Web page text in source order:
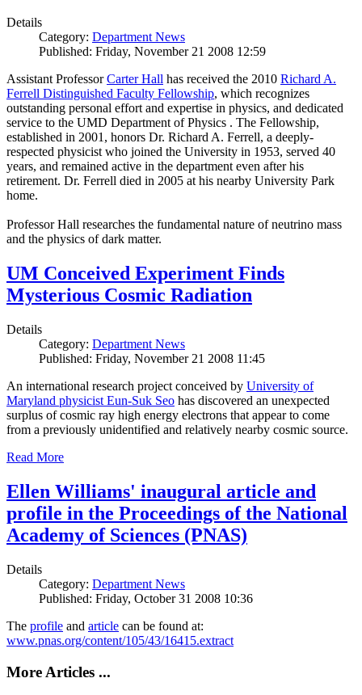
Details
Category: Department News
Published: Friday, November 21 2008 12:59
Assistant ProfessorCarter Hall has received the 2010 Richard A.
Ferrell Distinguished Faculty Fellowship, which recognizes
outstanding personal effort and expertise in physics, and dedicated
service to the UMD Department of Physics . The Fellowship,
established in 2001, honors Dr. Richard A. Ferrell, a deeply-
respected physicist who joined the University in 1953, served 40
years, and remained active in the department even after his
retirement. Dr. Ferrell died in 2005 at his nearby University Park
home.
Professor Hall researches the fundamental nature of neutrino mass
and the physics of dark matter.
UM Conceived Experiment Finds
Mysterious Cosmic Radiation
Details
Category: Department News
Published: Friday, November 21 2008 11:45
An international research project conceived by University of
Maryland physicist Eun-Suk Seo has discovered an unexpected
surplus of cosmic ray high energy electrons that appear to come
from a previously unidentified and relatively nearby cosmic source.
Read More
Ellen Williams' inaugural article and
profile in the Proceedings of the National
Academy of Sciences (PNAS)
Details
Category: Department News
Published: Friday, October 31 2008 10:36
The profile and article can be found at:
www.pnas.org/content/105/43/16415.extract
More Articles ...